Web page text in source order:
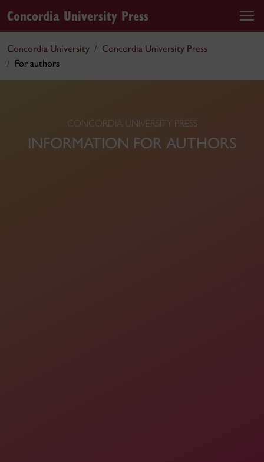
Concordia University Press
Concordia University
Concordia University Press
For authors
CONCORDIA UNIVERSITY PRESS
INFORMATION FOR AUTHORS